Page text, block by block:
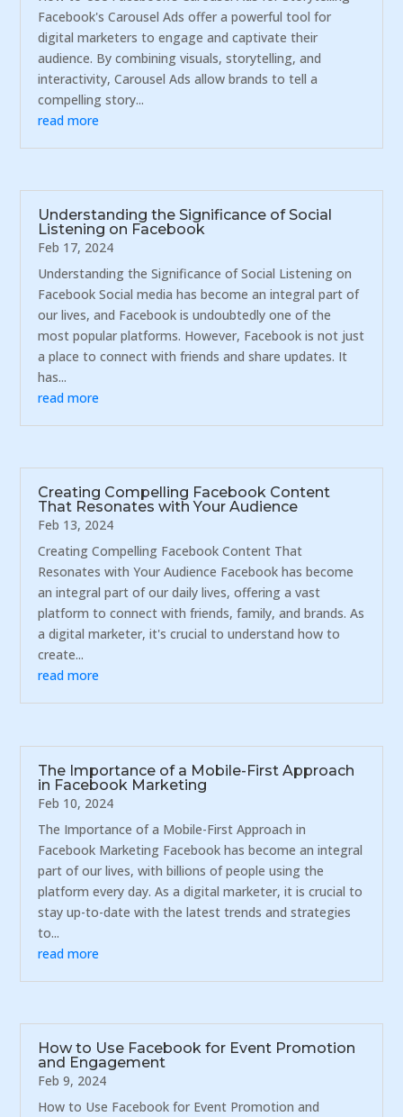
Facebook's Carousel Ads offer a powerful tool for
digital marketers to engage and captivate their
audience. By combining visuals, storytelling, and
interactivity, Carousel Ads allow brands to tell a
compelling story...
read more
Understanding the Significance of Social
Listening on Facebook
Feb 17, 2024
Understanding the Significance of Social Listening on
Facebook Social media has become an integral part of
our lives, and Facebook is undoubtedly one of the
most popular platforms. However, Facebook is not just
a place to connect with friends and share updates. It
has...
read more
Creating Compelling Facebook Content
That Resonates with Your Audience
Feb 13, 2024
Creating Compelling Facebook Content That
Resonates with Your Audience Facebook has become
an integral part of our daily lives, offering a vast
platform to connect with friends, family, and brands. As
a digital marketer, it's crucial to understand how to
create...
read more
The Importance of a Mobile-First Approach
in Facebook Marketing
Feb 10, 2024
The Importance of a Mobile-First Approach in
Facebook Marketing Facebook has become an integral
part of our lives, with billions of people using the
platform every day. As a digital marketer, it is crucial to
stay up-to-date with the latest trends and strategies
to...
read more
How to Use Facebook for Event Promotion
and Engagement
Feb 9, 2024
How to Use Facebook for Event Promotion and